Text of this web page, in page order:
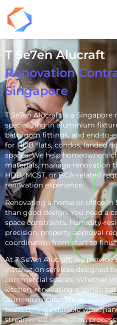
T Se7en Alucraft
Renovation
Singapore
T Se7en Alucraft is a
specializing in aluminium
bathroom fittings, and end-to-
for HDB flats, condos, landed
spaces. We help homeowners
materials, manage renovation
HDB, MCST, or BCA-related
renovation experience.
Renovating a home or office in
than good design. You need a
space constraints, humidity-
precision, property approval
coordination from start to
At T Se7en Alucraft, we
installation services designed
commercial spaces. Whether
kitchen, renovating a condo
aluminium cabinets, or
team delivers durable
streamlined renovation process.